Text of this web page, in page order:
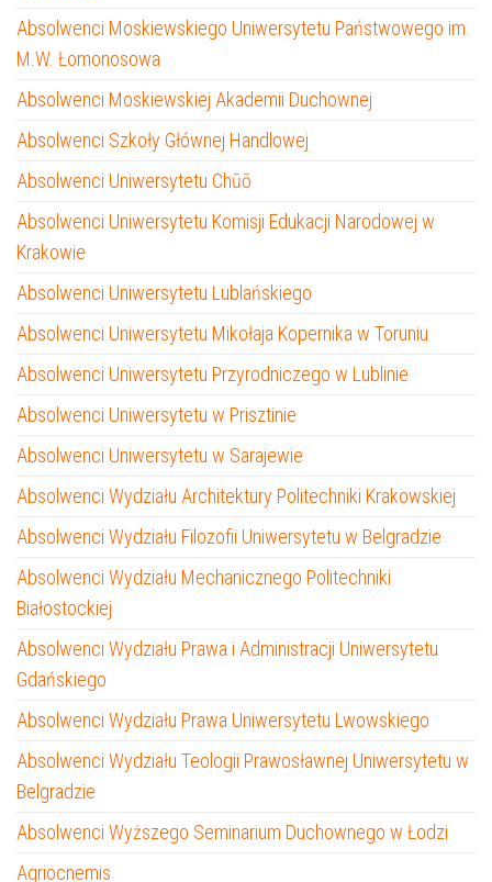
Absolwenci Moskiewskiego Uniwersytetu Państwowego im.
M.W. Łomonosowa
Absolwenci Moskiewskiej Akademii Duchownej
Absolwenci Szkoły Głównej Handlowej
Absolwenci Uniwersytetu Chūō
Absolwenci Uniwersytetu Komisji Edukacji Narodowej w
Krakowie
Absolwenci Uniwersytetu Lublańskiego
Absolwenci Uniwersytetu Mikołaja Kopernika w Toruniu
Absolwenci Uniwersytetu Przyrodniczego w Lublinie
Absolwenci Uniwersytetu w Prisztinie
Absolwenci Uniwersytetu w Sarajewie
Absolwenci Wydziału Architektury Politechniki Krakowskiej
Absolwenci Wydziału Filozofii Uniwersytetu w Belgradzie
Absolwenci Wydziału Mechanicznego Politechniki
Białostockiej
Absolwenci Wydziału Prawa i Administracji Uniwersytetu
Gdańskiego
Absolwenci Wydziału Prawa Uniwersytetu Lwowskiego
Absolwenci Wydziału Teologii Prawosławnej Uniwersytetu w
Belgradzie
Absolwenci Wyższego Seminarium Duchownego w Łodzi
Agriocnemis